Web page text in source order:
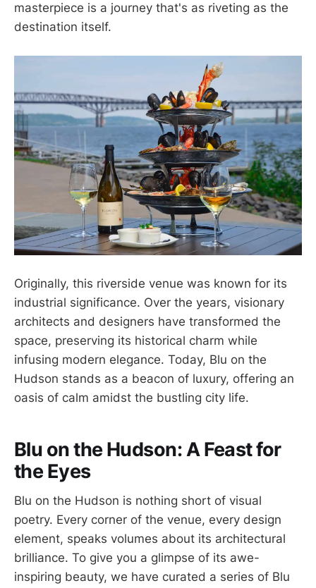
masterpiece is a journey that's as riveting as the
destination itself.
Originally, this riverside venue was known for its
industrial significance. Over the years, visionary
architects and designers have transformed the
space, preserving its historical charm while
infusing modern elegance. Today, Blu on the
Hudson stands as a beacon of luxury, offering an
oasis of calm amidst the bustling city life.
Blu on the Hudson: A Feast for
the Eyes
Blu on the Hudson is nothing short of visual
poetry. Every corner of the venue, every design
element, speaks volumes about its architectural
brilliance. To give you a glimpse of its awe-
inspiring beauty, we have curated a series of Blu